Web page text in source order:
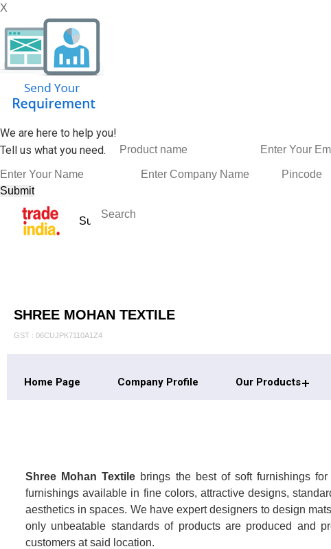
X
We are here to help you!
Tell us what you need.
SHREE MOHAN TEXTILE
GST : 06CUJPK7110A1Z4
Home Page Company Profile Our Products
Shree Mohan Textile brings the best of soft furnishings
furnishings available in fine colors, attractive designs,
aesthetics in spaces. We have expert designers to design
only unbeatable standards of products are produced and
customers at said location.